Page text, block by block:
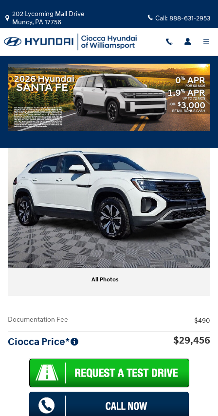
202 Lycoming Mall Drive
Muncy, PA17756 Call: 888-631-2953
Used|2024|Volkswagen
Atlas Cross Sport 2.0T SE
Track Price Save
Share
Used 2024 Volkswagen Atlas Cross Sport 2.0T SE SUV Photo 1 of 30
All Photos
Documentation Fee $490
Ciocca Price* $29,456